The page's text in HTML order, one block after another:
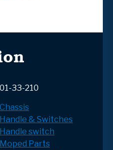
01-33-210
Chassis
Handle & Switches
Handle switch
Moped Parts